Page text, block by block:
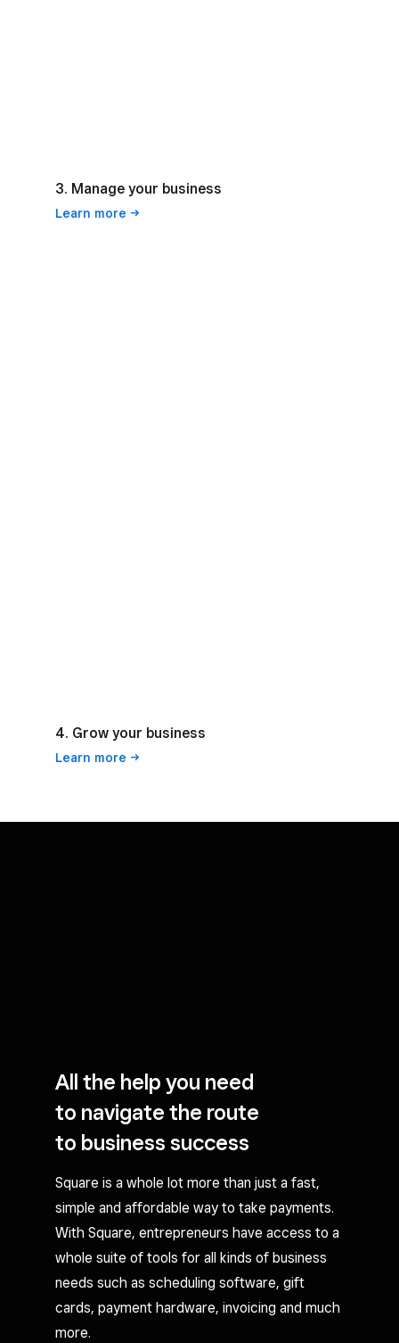
3. Manage your business
Learn more
4. Grow your business
Learn more
All the help you need
to navigate the route
to business success
Square is a whole lot more than just a fast,
simple and affordable way to take payments.
With Square, entrepreneurs have access to a
whole suite of tools for all kinds of business
needs such as scheduling software, gift
cards, payment hardware, invoicing and much
more.